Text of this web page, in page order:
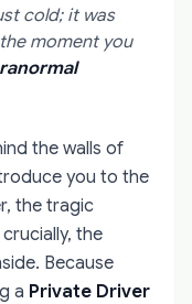
cold; it was
moment you
the walls of
you to the
the tragic
the
Because
a Private Driver